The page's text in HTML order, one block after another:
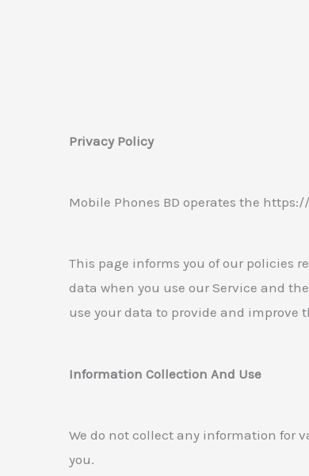
Privacy Policy
Mobile Phones BD operates the
This page informs you of our policies
data when you use our Service and
use your data to provide and
Information Collection And Use
We do not collect any information for
you.